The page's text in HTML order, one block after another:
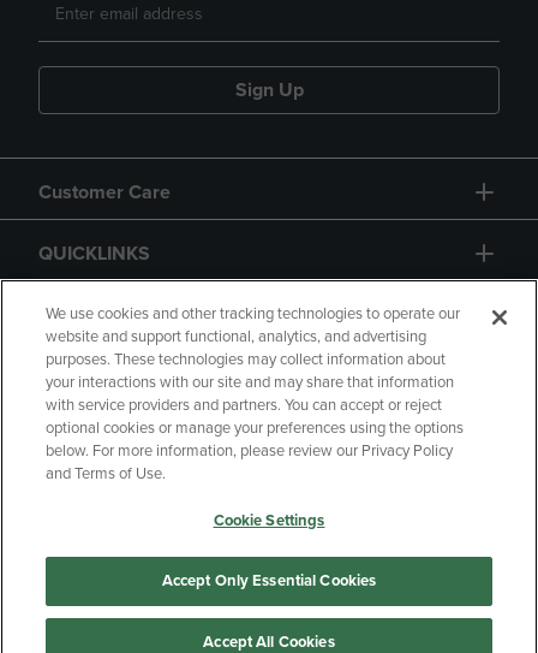
Sign Up
Customer Care
QUICKLINKS
GIFT CARD
Copyright Privacy Policy
Accessibility
Your Privacy Choices
Manage My Data
We use cookies and other tracking technologies to operate our
website and support functional, analytics, and advertising
purposes. These technologies may collect information about
your interactions with our site and may share that information
with service providers and partners. You can accept or reject
optional cookies or manage your preferences using the options
below. For more information, please review our Privacy Policy
and Terms of Use.
Cookie Settings
Accept Only Essential Cookies
Accept All Cookies